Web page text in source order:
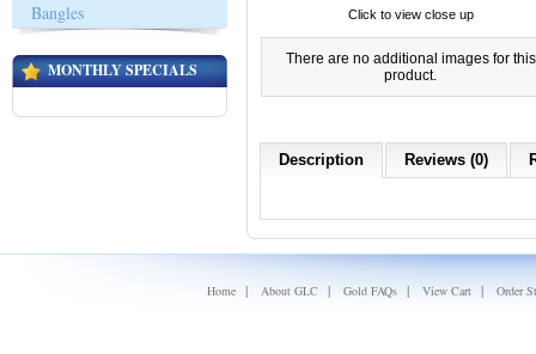
Bangles
MONTHLY SPECIALS
Click to view close up
There are no additional images for this
product.
Description Reviews (0)
Home | About GLC | Gold FAQs | View Cart | Order